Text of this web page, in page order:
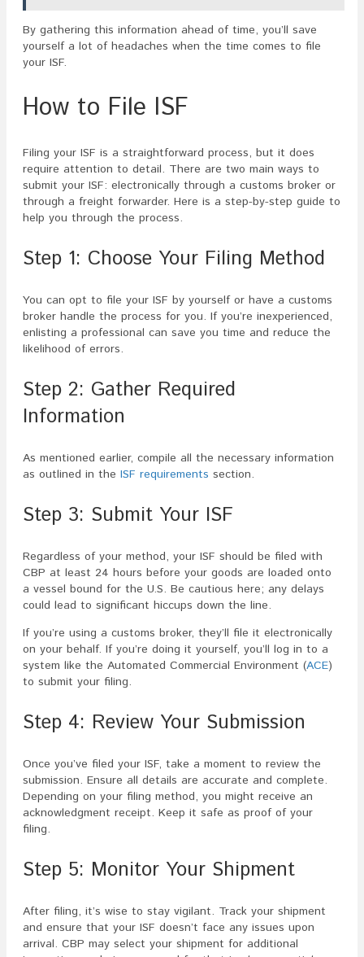
By gathering this information ahead of time, you’ll save
yourself a lot of headaches when the time comes to file
your ISF.
How to File ISF
Filing your ISF is a straightforward process, but it does
require attention to detail. There are two main ways to
submit your ISF: electronically through a customs broker or
through a freight forwarder. Here is a step-by-step guide to
help you through the process.
Step 1: Choose Your Filing Method
You can opt to file your ISF by yourself or have a customs
broker handle the process for you. If you’re inexperienced,
enlisting a professional can save you time and reduce the
likelihood of errors.
Step 2: Gather Required
Information
As mentioned earlier, compile all the necessary information
as outlined in the ISF requirements section.
Step 3: Submit Your ISF
Regardless of your method, your ISF should be filed with
CBP at least 24 hours before your goods are loaded onto
a vessel bound for the U.S. Be cautious here; any delays
could lead to significant hiccups down the line.
If you’re using a customs broker, they’ll file it electronically
on your behalf. If you’re doing it yourself, you’ll log in to a
system like the Automated Commercial Environment (ACE)
to submit your filing.
Step 4: Review Your Submission
Once you’ve filed your ISF, take a moment to review the
submission. Ensure all details are accurate and complete.
Depending on your filing method, you might receive an
acknowledgment receipt. Keep it safe as proof of your
filing.
Step 5: Monitor Your Shipment
After filing, it’s wise to stay vigilant. Track your shipment
and ensure that your ISF doesn’t face any issues upon
arrival. CBP may select your shipment for additional